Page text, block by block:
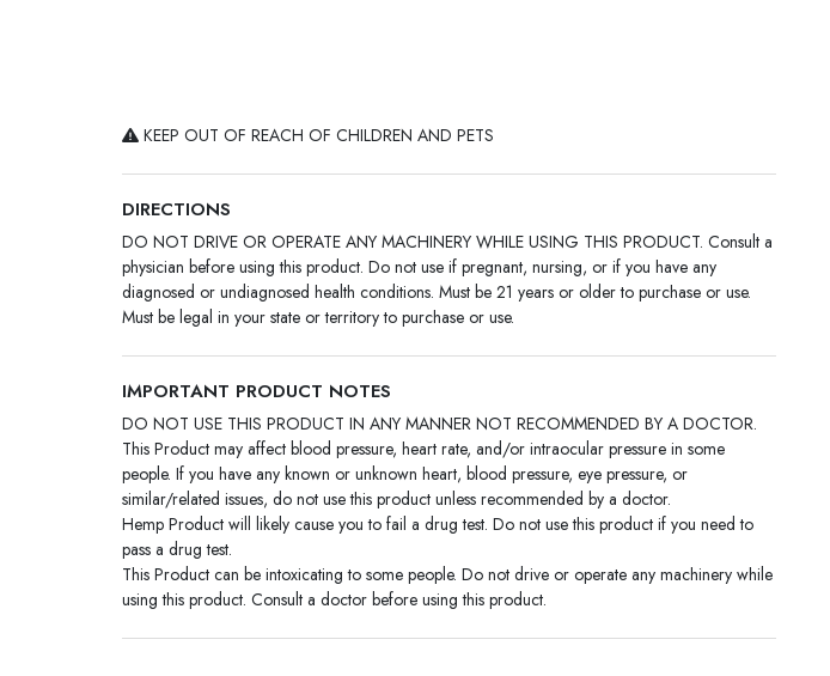
KEEP OUT OF REACH OF CHILDREN AND PETS
DIRECTIONS
DO NOT DRIVE OR OPERATE ANY MACHINERY WHILE USING THIS PRODUCT. Consult a
physician before using this product. Do not use if pregnant, nursing, or if you have any
diagnosed or undiagnosed health conditions. Must be 21 years or older to purchase or use.
Must be legal in your state or territory to purchase or use.
IMPORTANT PRODUCT NOTES
DO NOT USE THIS PRODUCT IN ANY MANNER NOT RECOMMENDED BY A DOCTOR.
This Product may affect blood pressure, heart rate, and/or intraocular pressure in some
people. If you have any known or unknown heart, blood pressure, eye pressure, or
similar/related issues, do not use this product unless recommended by a doctor.
Hemp Product will likely cause you to fail a drug test. Do not use this product if you need to
pass a drug test.
This Product can be intoxicating to some people. Do not drive or operate any machinery while
using this product. Consult a doctor before using this product.